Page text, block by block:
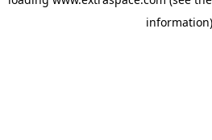
information)